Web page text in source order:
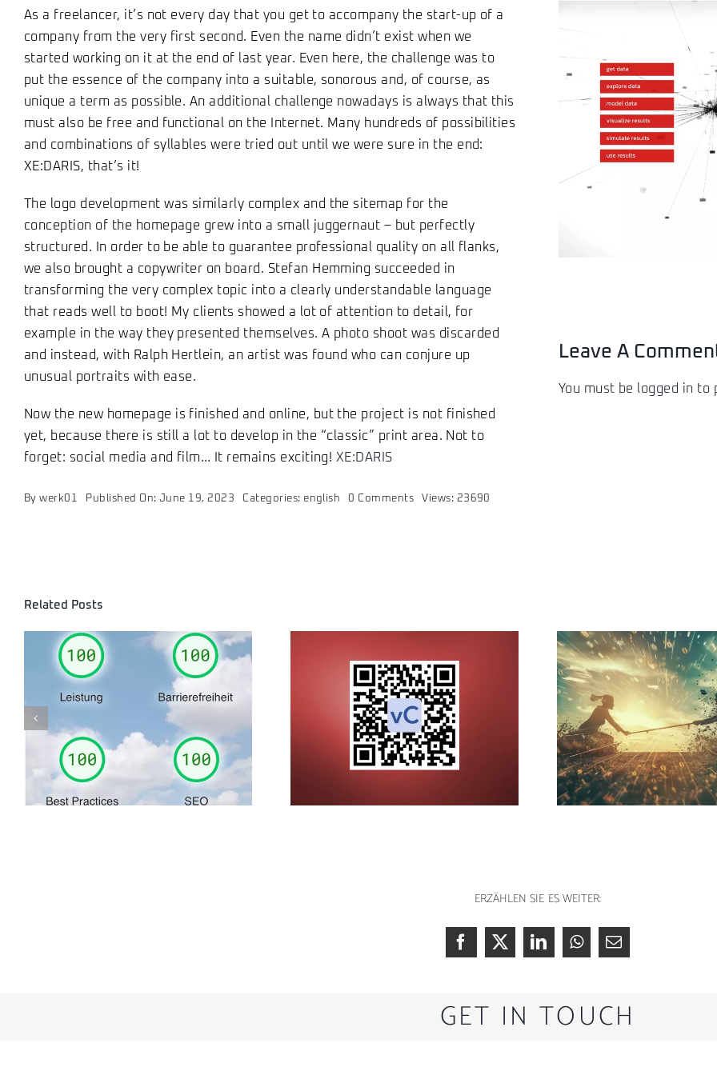
As a freelancer, it’s not every day that you get to accompany the start-up of a
company from the very first second. Even the name didn’t exist when we
started working on it at the end of last year. Even here, the challenge was to
put the essence of the company into a suitable, sonorous and, of course, as
unique a term as possible. An additional challenge nowadays is always that this
must also be free and functional on the Internet. Many hundreds of possibilities
and combinations of syllables were tried out until we were sure in the end:
XE:DARIS, that’s it!
The logo development was similarly complex and the sitemap for the
conception of the homepage grew into a small juggernaut – but perfectly
structured. In order to be able to guarantee professional quality on all flanks,
we also brought a copywriter on board. Stefan Hemming succeeded in
transforming the very complex topic into a clearly understandable language
that reads well to boot! My clients showed a lot of attention to detail, for
example in the way they presented themselves. A photo shoot was discarded
and instead, with Ralph Hertlein, an artist was found who can conjure up
unusual portraits with ease.
Now the new homepage is finished and online, but the project is not finished
yet, because there is still a lot to develop in the “classic” print area. Not to
forget: social media and film… It remains exciting! XE:DARIS
Bywerk01 Published On: June 19, 2023 Categories: english 0 CommentsonViews: 23690
Leave A
You must be logged in to
Related Posts
Simply share your own
contact details…
The good idea: avoid
data tug-of-war
Music
ERZÄHLEN SIE ES WEITER:
GET IN TOUCH